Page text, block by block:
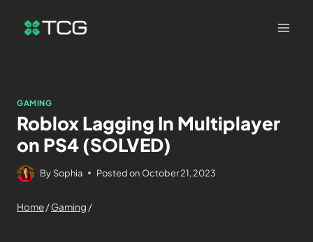
GAMING
Roblox Lagging In Multiplayer
on PS4 (SOLVED)
By Sophia Posted on October 21, 2023
Home/Gaming /